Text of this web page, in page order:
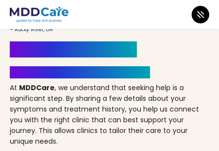
MDD Care>Clinics>
LifeStance Therapists & Psychiatrists
– Rocky River, OH
At MDDCare, we understand that seeking help is a
significant step. By sharing a few details about your
symptoms and treatment history, you help us connect
you with the right clinic that can best support your
journey. This allows clinics to tailor their care to your
unique needs.